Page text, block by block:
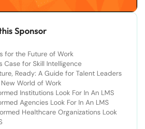
Sponsor
for the Future of Work
Case for Skill Intelligence
Ready: A Guide for Talent Leaders
World of Work
Institutions Look For In An LMS
Agencies Look For In An LMS
Healthcare Organizations Look